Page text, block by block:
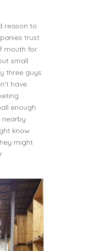
reason to
trust
mouth for
small
three guys
have
enough
nearby
know
might